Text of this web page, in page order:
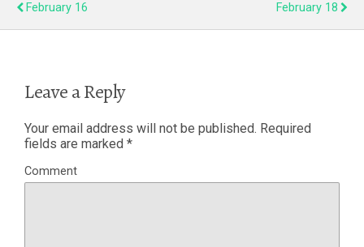
February 16
February 18
Leave a Reply
Your email address will not be published. Required
fields are marked *
Comment